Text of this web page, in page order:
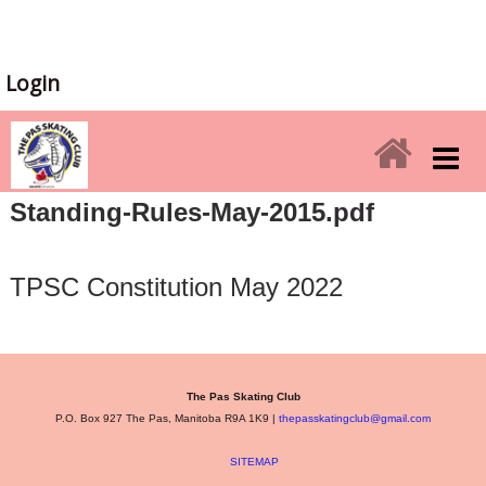
Login
Standing-Rules-May-2015.pdf
TPSC Constitution May 2022
The Pas Skating Club
P.O. Box 927 The Pas, Manitoba R9A 1K9 | thepasskatingclub@gmail.com
SITEMAP